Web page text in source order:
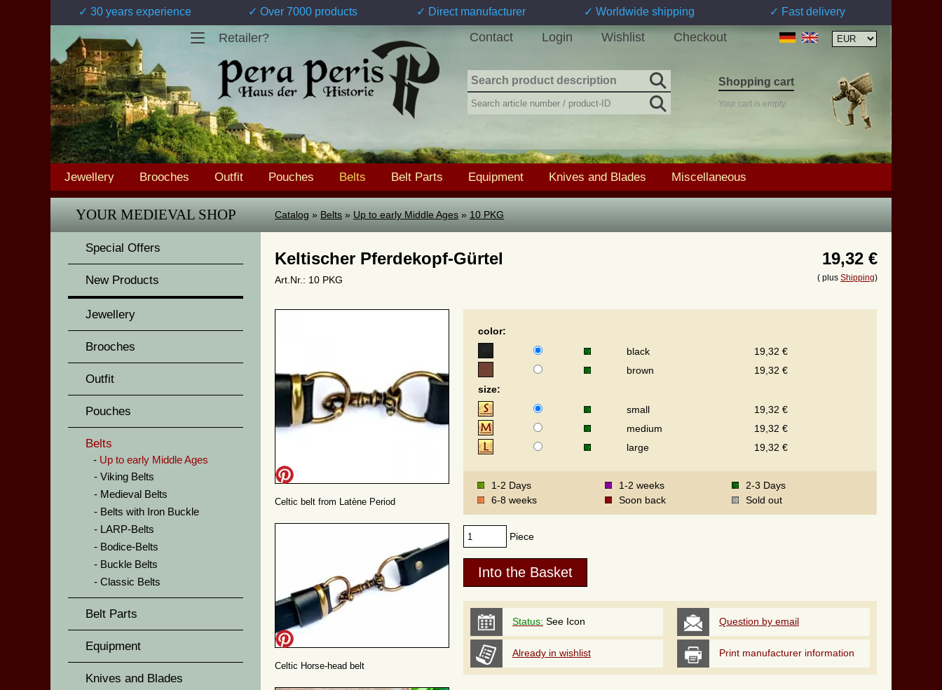
✓ 30 years experience ✓ Over 7000 products ✓ Direct manufacturer ✓ Worldwide shipping ✓ Fast delivery
Retailer? Contact Login Wishlist Checkout
Jewellery Brooches Outfit Pouches Belts Belt Parts Equipment Knives and Blades Miscellaneous
Shopping cart
Your cart is empty
YOUR MEDIEVAL SHOP
Special Offers
New Products
Jewellery
Brooches
Outfit
Pouches
Belts
Up to early Middle Ages
Viking Belts
Medieval Belts
Belts with Iron Buckle
LARP-Belts
Bodice-Belts
Buckle Belts
Classic Belts
Belt Parts
Equipment
Knives and Blades
Catalog » Belts » Up to early Middle Ages » 10 PKG
Keltischer Pferdekopf-Gürtel
Art.Nr.: 10 PKG
19,32 €
( plus Shipping)
Celtic belt from Latène Period
Celtic Horse-head belt
color:
black
19,32 €
brown
19,32 €
size:
small
19,32 €
medium
19,32 €
large
19,32 €
1-2 Days 1-2 weeks
2-3 Days
6-8 weeks
Soon back Sold out
Piece
Status: See Icon Question by email
Already in wishlist Print manufacturer information